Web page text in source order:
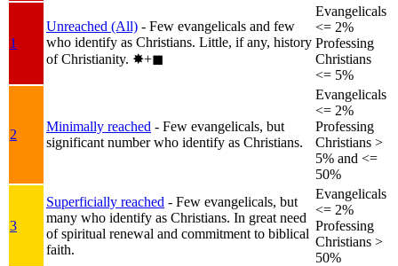
1
Unreached (All) - Few evangelicals and few
who identify as Christians. Little, if any, history
of Christianity. ✸︎+◼︎
Evangelicals
<= 2%
Professing
Christians
<= 5%
2
Minimally reached - Few evangelicals, but
significant number who identify as Christians.
Evangelicals
<= 2%
Professing
Christians >
5% and <=
50%
3
Superficially reached - Few evangelicals, but
many who identify as Christians. In great need
of spiritual renewal and commitment to biblical
faith.
Evangelicals
<= 2%
Professing
Christians >
50%